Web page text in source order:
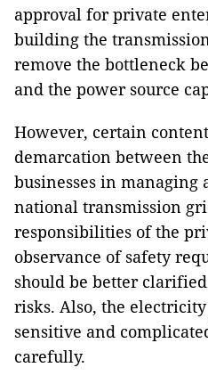
approval for private
building the
remove the bottleneck
and the power source
However, certain
demarcation between
businesses in managing
national transmission
responsibilities of the
observance of safety
should be better
risks. Also, the
sensitive and
carefully.